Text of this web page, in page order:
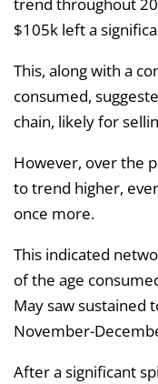
trend throughout
$105k left a
This, along with a
consumed,
chain, likely for
However, over the
to trend higher,
once more.
This indicated
of the age
May saw sustained
November-
After a significant